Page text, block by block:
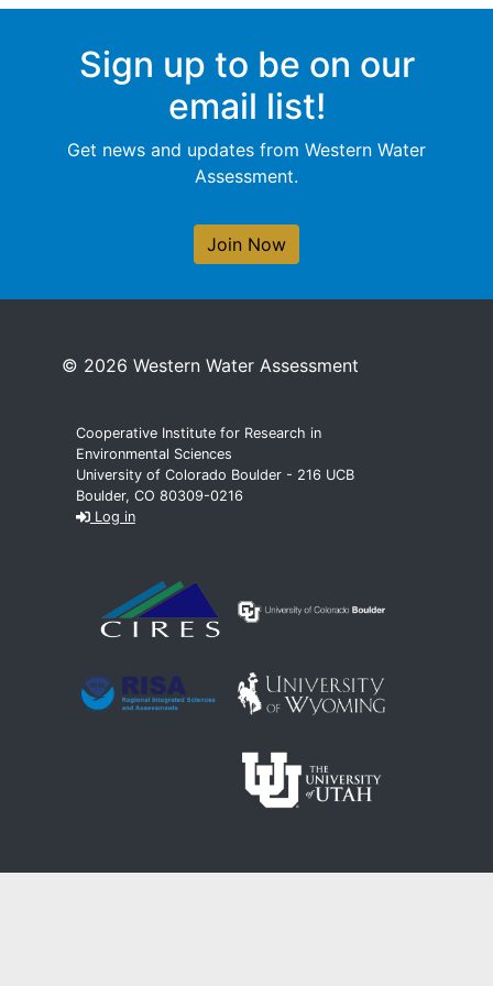
Sign up to be on our
email list!
Get news and updates from Western Water
Assessment.
Join Now
© 2026 Western Water Assessment
Cooperative Institute for Research in
Environmental Sciences
University of Colorado Boulder - 216 UCB
Boulder, CO 80309-0216
Log in